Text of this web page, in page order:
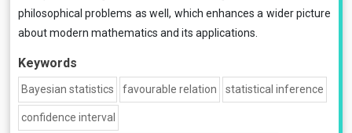
philosophical problems as well, which enhances a wider picture
about modern mathematics and its applications.
Keywords
Bayesian statistics favourable relation statistical inference
confidence interval